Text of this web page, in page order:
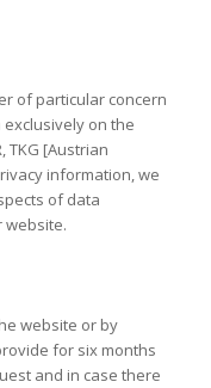
of particular concern
on the
TKG [Austrian
information, we
of data
website.
website or by
for six months
and in case there